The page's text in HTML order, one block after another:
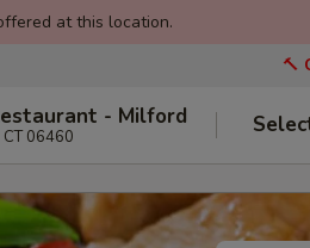
at this location.
🔨
- Milford
06460